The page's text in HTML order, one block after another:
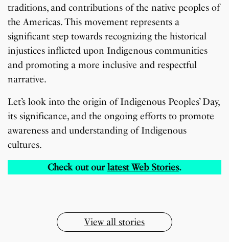
traditions, and contributions of the native peoples of
the Americas. This movement represents a
significant step towards recognizing the historical
injustices inflicted upon Indigenous communities
and promoting a more inclusive and respectful
narrative.
Let’s look into the origin of Indigenous Peoples’ Day,
its significance, and the ongoing efforts to promote
awareness and understanding of Indigenous
cultures.
Check out ourlatest Web Stories.
7 Oldest Birds of The
World
Pardoned By Donald
Trump
From Test Cricket
OnePlus 13R: Which
One Should You Buy?
Tempura Recipe
About Indonesia
View all stories